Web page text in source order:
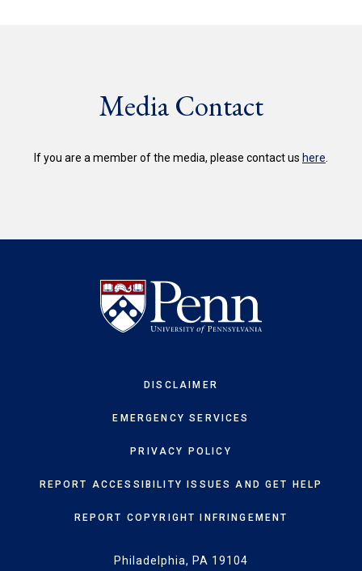
Media Contact
If you are a member of the media, please contact us here
DISCLAIMER
EMERGENCY SERVICES
PRIVACY POLICY
REPORT ACCESSIBILITY ISSUES AND GET HELP
REPORT COPYRIGHT INFRINGEMENT
Philadelphia, PA 19104